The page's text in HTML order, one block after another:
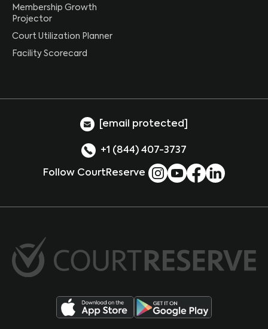
Membership Growth
Projector
Court Utilization Planner
Facility Scorecard
[email protected]
+1 (844) 407-3737
Follow CourtReserve